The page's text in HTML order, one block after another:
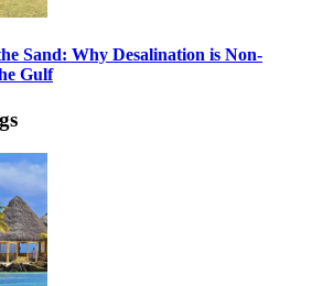
Sand: Why Desalination is Non-
Gulf